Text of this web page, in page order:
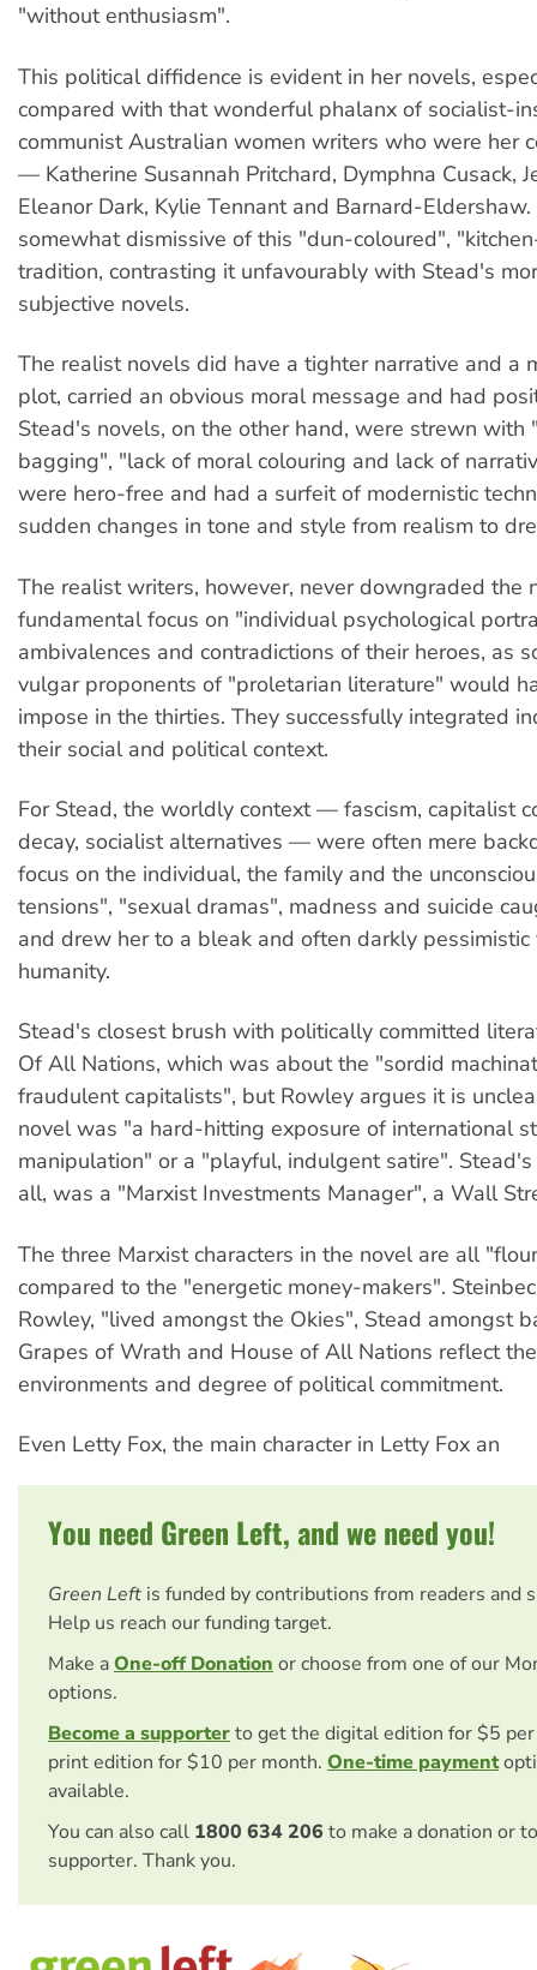
"without enthusiasm".
This political diffidence is evident in her novels,
compared with that wonderful phalanx of socialist-
communist Australian women writers who were her
— Katherine Susannah Pritchard, Dymphna Cusack,
Eleanor Dark, Kylie Tennant and Barnard-
somewhat dismissive of this "dun-coloured",
tradition, contrasting it unfavourably with Stead's
subjective novels.
The realist novels did have a tighter narrative and a
plot, carried an obvious moral message and had
Stead's novels, on the other hand, were strewn with
bagging", "lack of moral colouring and lack of
were hero-free and had a surfeit of modernistic
sudden changes in tone and style from realism to
The realist writers, however, never downgraded the
fundamental focus on "individual psychological
ambivalences and contradictions of their heroes, as
vulgar proponents of "proletarian literature" would
impose in the thirties. They successfully integrated
their social and political context.
For Stead, the worldly context — fascism, capitalist
decay, socialist alternatives — were often mere
focus on the individual, the family and the
tensions", "sexual dramas", madness and suicide
and drew her to a bleak and often darkly
humanity.
Stead's closest brush with politically committed
Of All Nations, which was about the "sordid
fraudulent capitalists", but Rowley argues it is
novel was "a hard-hitting exposure of international
manipulation" or a "playful, indulgent satire".
all, was a "Marxist Investments Manager", a Wall
The three Marxist characters in the novel are all
compared to the "energetic money-makers".
Rowley, "lived amongst the Okies", Stead amongst
Grapes of Wrath and House of All Nations reflect
environments and degree of political commitment.
Even Letty Fox, the main character in Letty Fox an
You need Green Left, and we need you!
Green Left is funded by contributions from readers and
Help us reach our funding target.
Make aOne-off Donation or choose from one of our
options.
Become a supporterto get the digital edition for $5
print edition for $10 per month. One-time payment
available.
You can also call 1800 634 206 to make a donation or
supporter. Thank you.